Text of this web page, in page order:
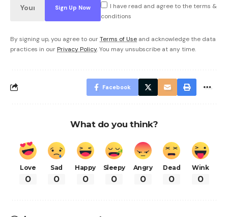
I have read and agree to the terms &
conditions
By signing up, you agree to ourTerms of Use and acknowledge the data
practices in our Privacy Policy. You may unsubscribe at any time.
Facebook
What do you think?
Love
0
Sad
0
Happy
0
Sleepy
0
Angry
0
Dead
0
Wink
0